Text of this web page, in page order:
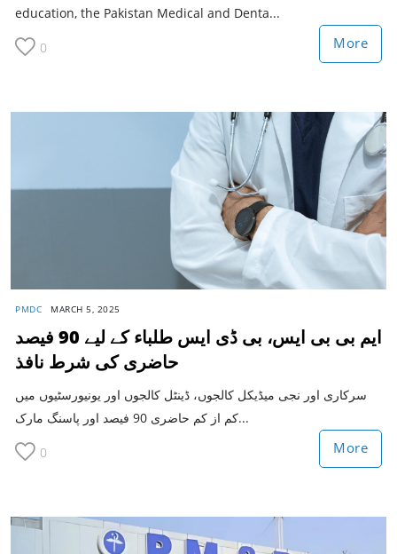
education, the Pakistan Medical and Denta...
0 More
PMDC MARCH 5, 2025
ایم بی بی ایس، بی ڈی ایس طلباء کے لیے 90 فیصد
حاضری کی شرط نافذ
سرکاری اور نجی میڈیکل کالجوں، ڈینٹل کالجوں اور یونیورسٹیوں میں
کم از کم حاضری 90 فیصد اور پاسنگ مارک...
0 More